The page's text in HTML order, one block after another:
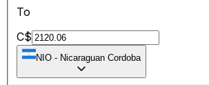
To
C$
NIO - Nicaraguan Cordoba